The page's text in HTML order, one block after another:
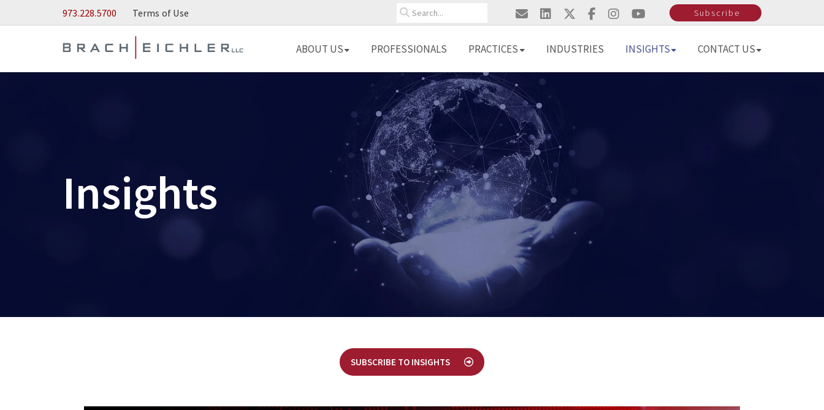
Skip to Main Content973.228.5700 Terms of Use Search Subscribe
ABOUT US PROFESSIONALS PRACTICES INDUSTRIES INSIGHTS CONTACT US
Insights
SUBSCRIBE TO INSIGHTS